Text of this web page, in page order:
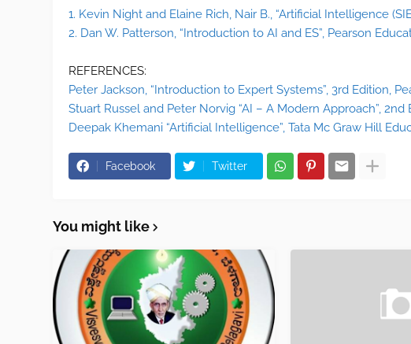
1. Kevin Night and Elaine Rich, Nair B., “Artificial Intelligence
2. Dan W. Patterson, “Introduction to AI and ES”, Pearson
REFERENCES:
Peter Jackson, “Introduction to Expert Systems”, 3rd Edition,
Stuart Russel and Peter Norvig “AI – A Modern Approach”, 2nd
Deepak Khemani “Artificial Intelligence”, Tata Mc Graw Hill
Facebook Twitter
You might like